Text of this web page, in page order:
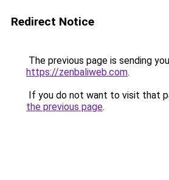
Redirect Notice
The previous page is sending
https://zenbaliweb.com.
If you do not want to visit that
the previous page.